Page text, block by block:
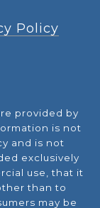
Policy
provided by
is not
and is not
exclusively
use, that it
than to
may be